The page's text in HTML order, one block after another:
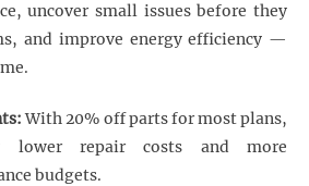
uncover small issues before they
and improve energy efficiency —
With 20% off parts for most plans,
lower repair costs and more
budgets.